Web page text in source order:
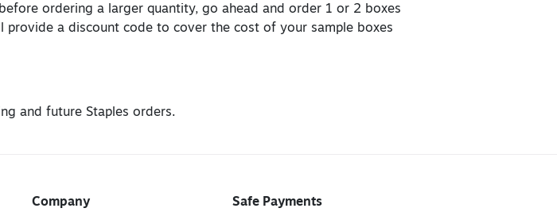
ordering a larger quantity, go ahead and order 1 or 2 boxes
provide a discount code to cover the cost of your sample boxes
and future Staples orders.
Company Safe Payments